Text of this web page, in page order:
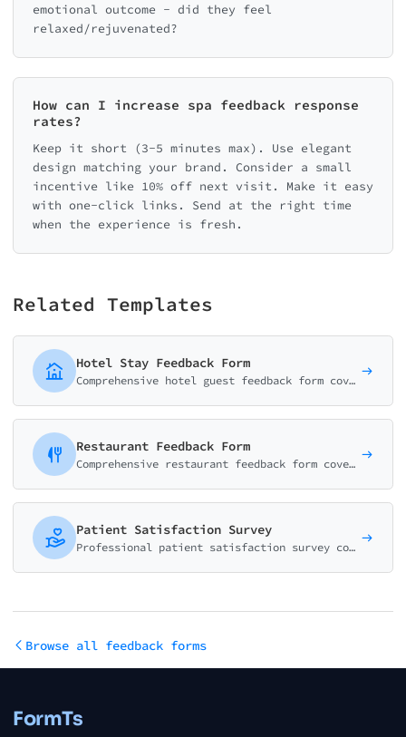
emotional outcome - did they feel
relaxed/rejuvenated?
How can I increase spa feedback response
rates?
Keep it short (3-5 minutes max). Use elegant
design matching your brand. Consider a small
incentive like 10% off next visit. Make it easy
with one-click links. Send at the right time
when the experience is fresh.
Related Templates
Hotel Stay Feedback Form
Comprehensive hotel guest feedback form covering room quality, staff service, amenities, and overall experience. Perfect for hotels, resorts, and B&Bs.
Restaurant Feedback Form
Comprehensive restaurant feedback form covering food quality, service, ambiance, and value. Perfect for restaurants, cafes, and dining establishments.
Patient Satisfaction Survey
Professional patient satisfaction survey covering communication, care quality, staff responsiveness, and overall experience. Based on HCAHPS methodology.
Browse all feedback forms
FormTs